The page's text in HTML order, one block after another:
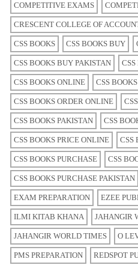
COMPETITIVE EXAMS
CRESCENT COLLEGE OF
CSS BOOKS CSS BOOKS BUY
CSS BOOKS BUY PAKISTAN
CSS BOOKS ONLINE CSS
CSS BOOKS ORDER ONLINE
CSS BOOKS PAKISTAN CSS
CSS BOOKS PRICE ONLINE CSS
CSS BOOKS PURCHASE CSS
CSS BOOKS PURCHASE PAKISTAN
EXAM PREPARATION EZEE
ILMI KITAB KHANA JAHANGIR
JAHANGIR WORLD TIMES O
PMS PREPARATION REDSPOT